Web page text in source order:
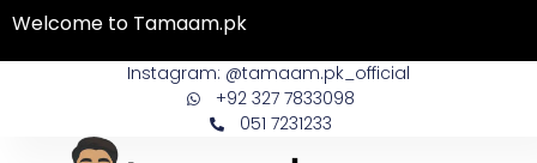
Skip
content
Welcome to Tamaam.pk
Instagram: @tamaam.pk_official
+92 327 7833098
051 7231233